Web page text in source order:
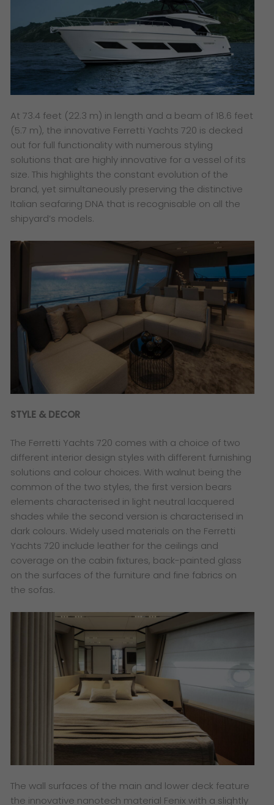
At 73.4 feet (22.3 m) in length and a beam of 18.6 feet
(5.7 m), the innovative Ferretti Yachts 720 is decked
out for full functionality with numerous styling
solutions that are highly innovative for a vessel of its
size. This highlights the constant evolution of the
brand, yet simultaneously preserving the distinctive
Italian seafaring DNA that is recognisable on all the
shipyard’s models.
STYLE & DECOR
The Ferretti Yachts 720 comes with a choice of two
different interior design styles with different furnishing
solutions and colour choices. With walnut being the
common of the two styles, the first version bears
elements characterised in light neutral lacquered
shades while the second version is characterised in
dark colours. Widely used materials on the Ferretti
Yachts 720 include leather for the ceilings and
coverage on the cabin fixtures, back-painted glass
on the surfaces of the furniture and fine fabrics on
the sofas.
The wall surfaces of the main and lower deck feature
the innovative nanotech material Fenix with a slightly